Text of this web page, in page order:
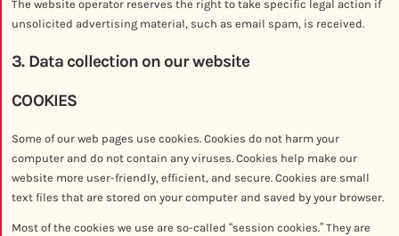
The website operator reserves the right to take specific legal action if
unsolicited advertising material, such as email spam, is received.
3. Data collection on our website
COOKIES
Some of our web pages use cookies. Cookies do not harm your
computer and do not contain any viruses. Cookies help make our
website more user-friendly, efficient, and secure. Cookies are small
text files that are stored on your computer and saved by your browser.
Most of the cookies we use are so-called “session cookies.” They are